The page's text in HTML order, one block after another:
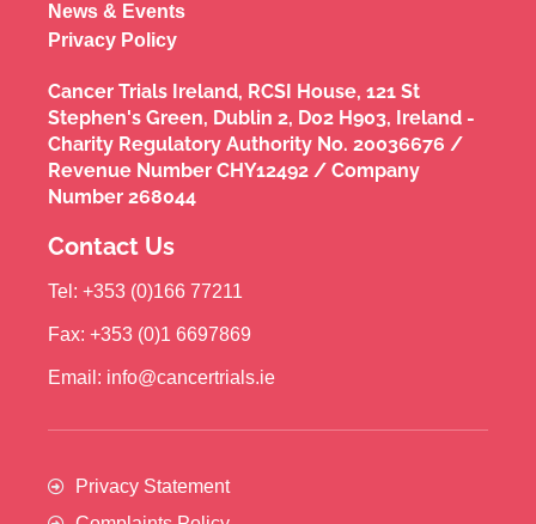
News & Events
Privacy Policy
Cancer Trials Ireland, RCSI House, 121 St
Stephen's Green, Dublin 2, D02 H903, Ireland -
Charity Regulatory Authority No. 20036676 /
Revenue Number CHY12492 / Company
Number 268044
Contact Us
Tel: +353 (0)166 77211
Fax: +353 (0)1 6697869
Email: info@cancertrials.ie
Privacy Statement